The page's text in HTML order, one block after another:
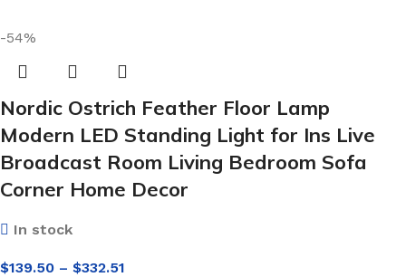
-54%
Nordic Ostrich Feather Floor Lamp
Modern LED Standing Light for Ins Live
Broadcast Room Living Bedroom Sofa
Corner Home Decor
In stock
$139.50 – $332.51